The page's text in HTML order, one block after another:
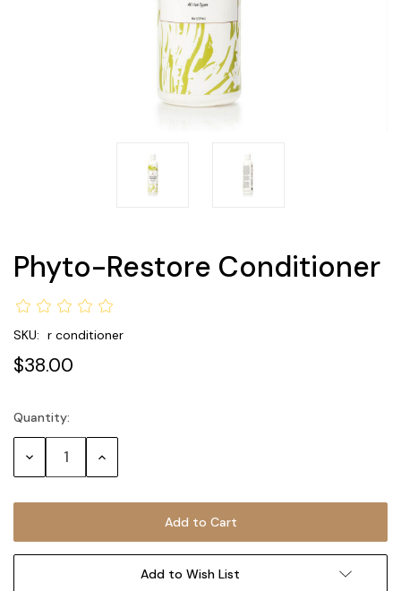
Phyto-Restore Conditioner
SKU: r conditioner
$38.00
Current
Stock:
Quantity:
Decrease Increase
Add to Wish List